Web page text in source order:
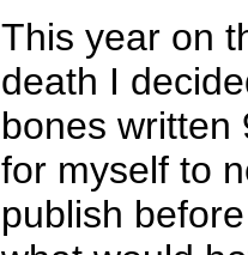
This year on
death I
bones written
for myself to
publish